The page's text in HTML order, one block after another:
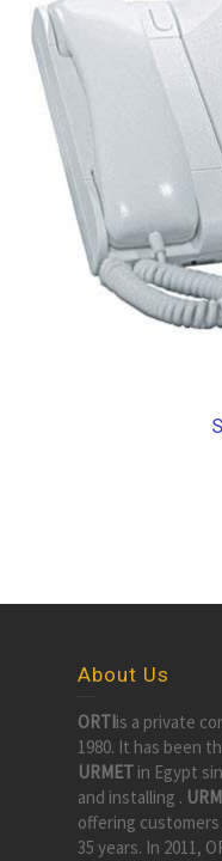
About Us
ORTIis a private
1980. It has been
URMET in Egypt
and installing .
offering
35 years. In 2011,